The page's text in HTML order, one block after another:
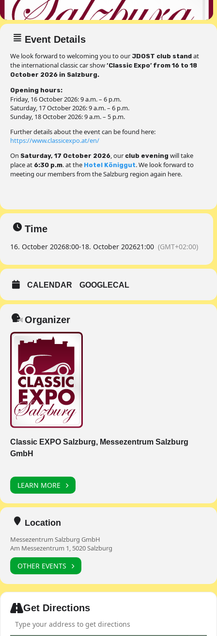
Event Details
We look forward to welcoming you to our JDOST club stand at
the international classic car show ‘Classic Expo’ from 16 to 18
October 2026 in Salzburg.
Opening hours:
Friday, 16 October 2026: 9 a.m. – 6 p.m.
Saturday, 17 October 2026: 9 a.m. – 6 p.m.
Sunday, 18 October 2026: 9 a.m. – 5 p.m.
Further details about the event can be found here:
https://www.classicexpo.at/en/
On Saturday, 17 October 2026, our club evening will take
place at 6:30 p.m. at the Hotel Königgut. We look forward to
meeting our members from the Salzburg region again here.
Time
16. October 20268:00-18. October 202621:00 (GMT+02:00)
CALENDAR GOOGLECAL
Organizer
Classic EXPO Salzburg, Messezentrum Salzburg
GmbH
LEARN MORE
Location
Messezentrum Salzburg GmbH
Am Messezentrum 1, 5020 Salzburg
OTHER EVENTS
Expand
Get Directions